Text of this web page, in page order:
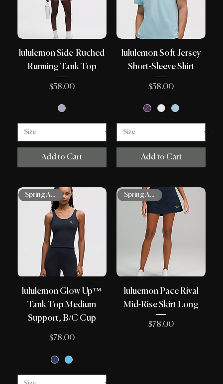
lululemon Side-Ruched
Running Tank Top
Price
$58.00
Add to Cart
lululemon Soft Jersey
Short-Sleeve Shirt
Price
$58.00
Add to Cart
Spring Arrivals
lululemon Glow Up™
Tank Top Medium
Support, B/C Cup
Price
$78.00
Spring Arrivals
luluemon Pace Rival
Mid-Rise Skirt Long
Price
$78.00